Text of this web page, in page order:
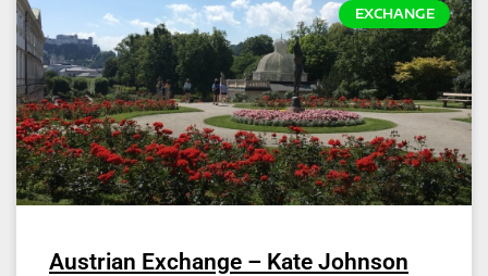
EXCHANGE
Austrian Exchange – Kate Johnson